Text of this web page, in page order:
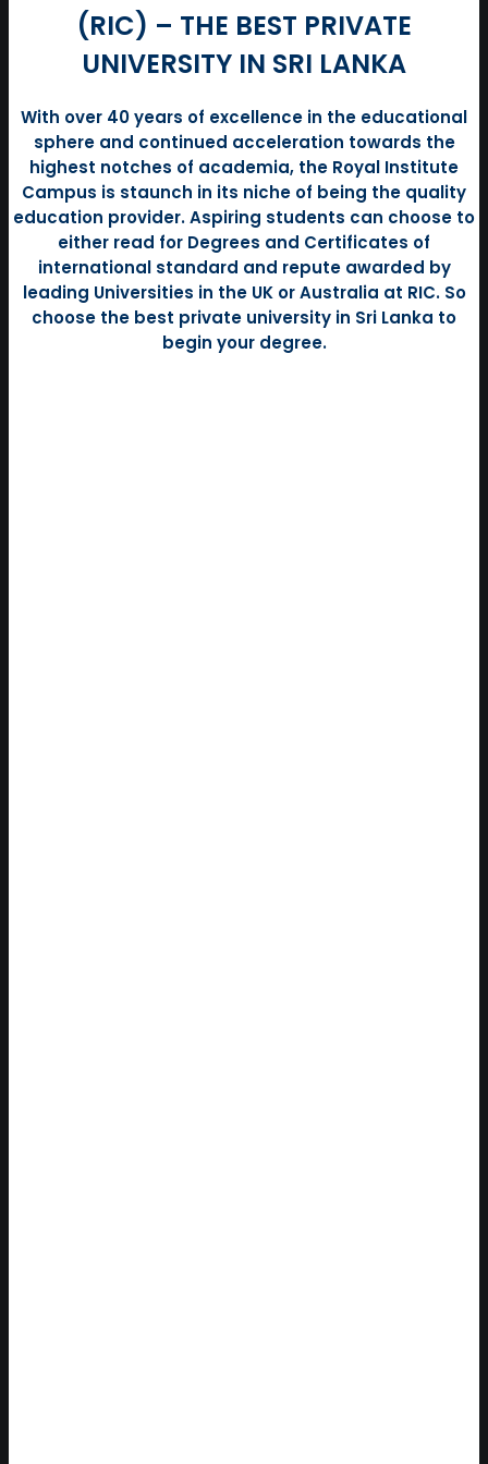
(RIC) – THE BEST PRIVATE
UNIVERSITY IN SRI LANKA
With over 40 years of excellence in the educational
sphere and continued acceleration towards the
highest notches of academia, the Royal Institute
Campus is staunch in its niche of being the quality
education provider. Aspiring students can choose to
either read for Degrees and Certificates of
international standard and repute awarded by
leading Universities in the UK or Australia at RIC. So
choose the best private university in Sri Lanka to
begin your degree.